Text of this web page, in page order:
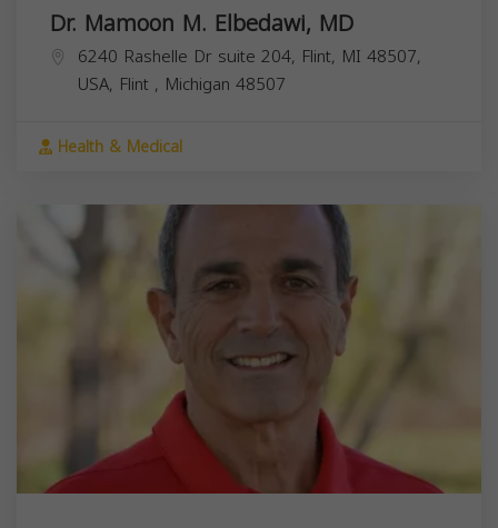
Dr. Mamoon M. Elbedawi, MD
6240 Rashelle Dr suite 204, Flint, MI 48507,
USA, Flint , Michigan 48507
Health & Medical